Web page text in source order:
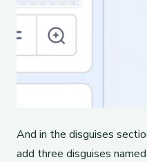
And in the disguises
add three disguises